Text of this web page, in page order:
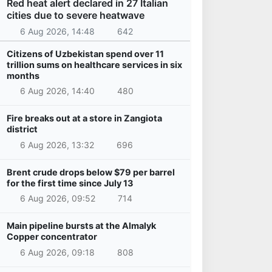
Red heat alert declared in 27 Italian
cities due to severe heatwave
6 Aug 2026, 14:48 642
Citizens of Uzbekistan spend over 11
trillion sums on healthcare services in six
months
6 Aug 2026, 14:40
480
Fire breaks out at a store in Zangiota
district
6 Aug 2026, 13:32
696
Brent crude drops below $79 per barrel
for the first time since July 13
6 Aug 2026, 09:52
714
Main pipeline bursts at the Almalyk
Copper concentrator
6 Aug 2026, 09:18
808